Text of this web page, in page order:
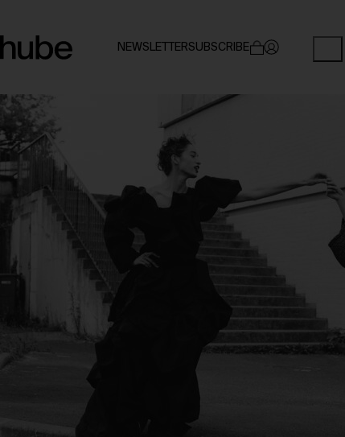
NEWSLETTERSUBSCRIBE